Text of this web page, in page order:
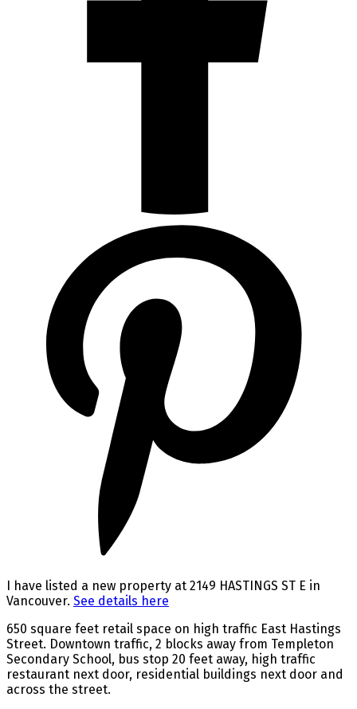
I have listed a new property at 2149 HASTINGS ST E in
Vancouver. See details here
650 square feet retail space on high traffic East Hastings
Street. Downtown traffic, 2 blocks away from Templeton
Secondary School, bus stop 20 feet away, high traffic
restaurant next door, residential buildings next door and
across the street.